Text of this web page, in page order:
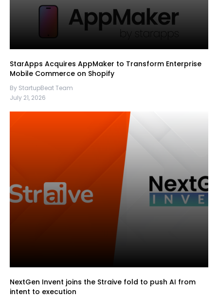
StarApps Acquires AppMaker to Transform Enterprise
Mobile Commerce on Shopify
By StartupBeat Team
July 21, 2026
NextGen Invent joins the Straive fold to push AI from
intent to execution